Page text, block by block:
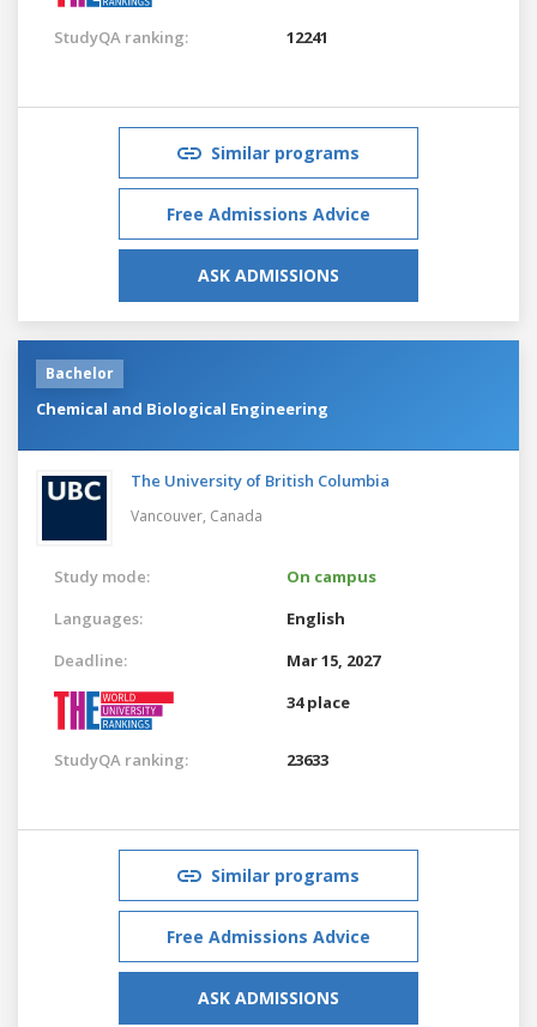
StudyQA ranking: 12241
Similar programs
Free Admissions Advice
ASK ADMISSIONS
Bachelor
Chemical and Biological Engineering
The University of British Columbia
Vancouver, Canada
Study mode:
On campus
Languages:
English
Deadline:
Mar 15, 2027
34 place
StudyQA ranking: 23633
Similar programs
Free Admissions Advice
ASK ADMISSIONS